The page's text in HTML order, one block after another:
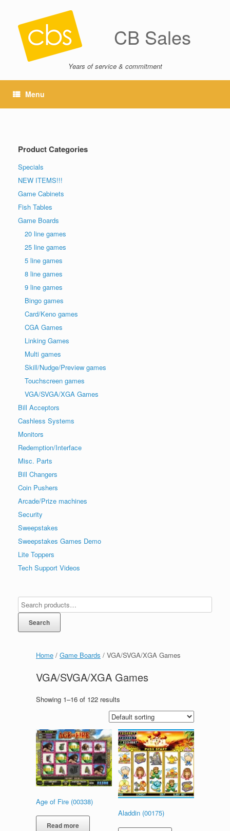
CB Sales
Years of service & commitment
Menu
Home / Game Boards / VGA/SVGA/XGA Games
VGA/SVGA/XGA Games
Showing 1–16 of 122 results
Age of Fire (00338)
Read more
Aladdin (00175)
Product Categories
Specials
NEW ITEMS!!!
Game Cabinets
Fish Tables
Game Boards
20 line games
25 line games
5 line games
8 line games
9 line games
Bingo games
Card/Keno games
CGA Games
Linking Games
Multi games
Skill/Nudge/Preview games
Touchscreen games
VGA/SVGA/XGA Games
Bill Acceptors
Cashless Systems
Monitors
Redemption/Interface
Misc. Parts
Bill Changers
Coin Pushers
Arcade/Prize machines
Security
Sweepstakes
Sweepstakes Games Demo
Lite Toppers
Tech Support Videos
Search